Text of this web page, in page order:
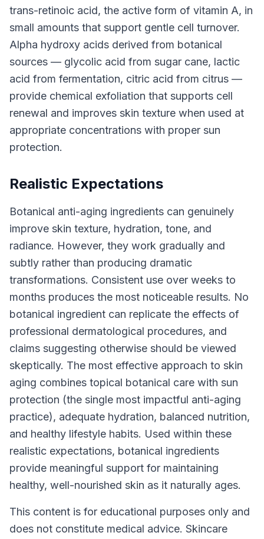
trans-retinoic acid, the active form of vitamin A, in
small amounts that support gentle cell turnover.
Alpha hydroxy acids derived from botanical
sources — glycolic acid from sugar cane, lactic
acid from fermentation, citric acid from citrus —
provide chemical exfoliation that supports cell
renewal and improves skin texture when used at
appropriate concentrations with proper sun
protection.
Realistic Expectations
Botanical anti-aging ingredients can genuinely
improve skin texture, hydration, tone, and
radiance. However, they work gradually and
subtly rather than producing dramatic
transformations. Consistent use over weeks to
months produces the most noticeable results. No
botanical ingredient can replicate the effects of
professional dermatological procedures, and
claims suggesting otherwise should be viewed
skeptically. The most effective approach to skin
aging combines topical botanical care with sun
protection (the single most impactful anti-aging
practice), adequate hydration, balanced nutrition,
and healthy lifestyle habits. Used within these
realistic expectations, botanical ingredients
provide meaningful support for maintaining
healthy, well-nourished skin as it naturally ages.
This content is for educational purposes only and
does not constitute medical advice. Skincare